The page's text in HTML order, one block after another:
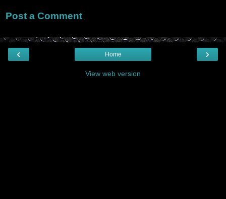
Post a Comment
‹ ›
Home
View web version